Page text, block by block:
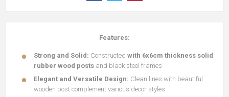
Features:
Strong and Solid: Constructed with 6x6cm thickness solid
rubber wood posts and black steel frames
Elegant and Versatile Design: Clean lines with beautiful
wooden post complement various decor styles